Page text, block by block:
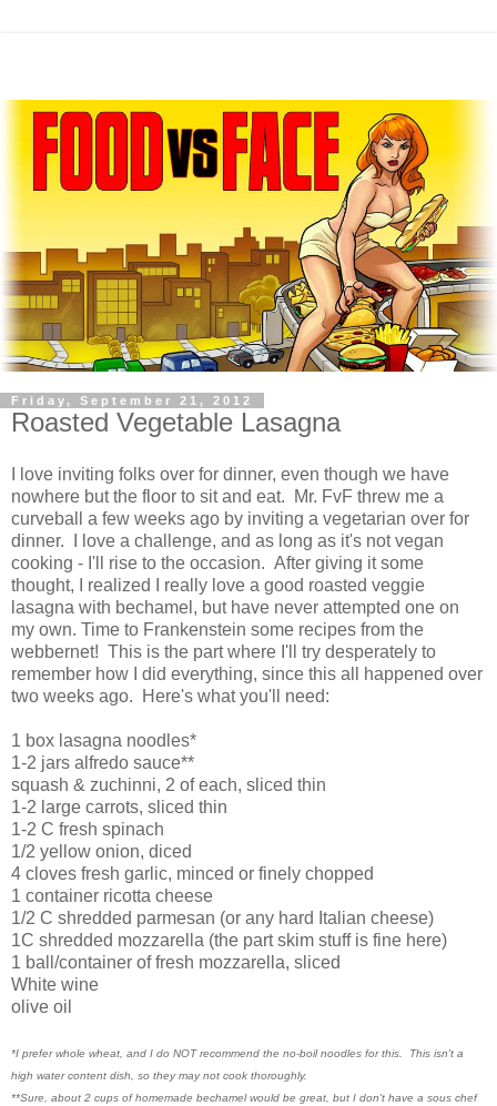
Friday, September 21, 2012
Roasted Vegetable Lasagna
I love inviting folks over for dinner, even though we have
nowhere but the floor to sit and eat. Mr. FvF threw me a
curveball a few weeks ago by inviting a vegetarian over for
dinner. I love a challenge, and as long as it's not vegan
cooking - I'll rise to the occasion. After giving it some
thought, I realized I really love a good roasted veggie
lasagna with bechamel, but have never attempted one on
my own. Time to Frankenstein some recipes from the
webbernet! This is the part where I'll try desperately to
remember how I did everything, since this all happened over
two weeks ago. Here's what you'll need:
1 box lasagna noodles*
1-2 jars alfredo sauce**
squash & zuchinni, 2 of each, sliced thin
1-2 large carrots, sliced thin
1-2 C fresh spinach
1/2 yellow onion, diced
4 cloves fresh garlic, minced or finely chopped
1 container ricotta cheese
1/2 C shredded parmesan (or any hard Italian cheese)
1C shredded mozzarella (the part skim stuff is fine here)
1 ball/container of fresh mozzarella, sliced
White wine
olive oil
*I prefer whole wheat, and I do NOT recommend the no-boil noodles for this. This isn't a
high water content dish, so they may not cook thoroughly.
**Sure, about 2 cups of homemade bechamel would be great, but I don't have a sous chef